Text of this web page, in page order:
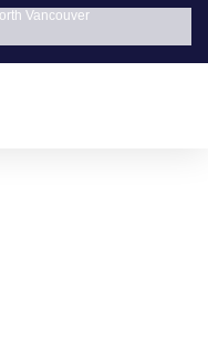
Vancouver